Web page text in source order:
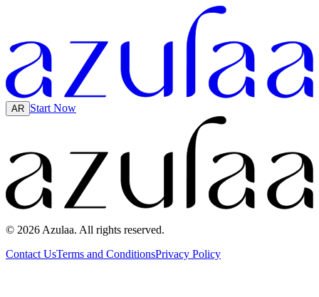
AR Start Now
© 2026 Azulaa. All rights reserved.
Contact UsTerms and ConditionsPrivacy Policy